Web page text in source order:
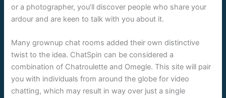
or a photographer, you’ll discover people who share your
ardour and are keen to talk with you about it.
Many grownup chat rooms added their own distinctive
twist to the idea. ChatSpin can be considered a
combination of Chatroulette and Omegle. This site will pair
you with individuals from around the globe for video
chatting, which may result in way over just a single